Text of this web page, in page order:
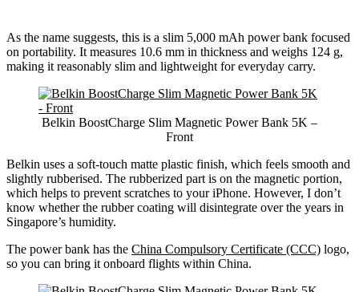
As the name suggests, this is a slim 5,000 mAh power bank focused
on portability. It measures 10.6 mm in thickness and weighs 124 g,
making it reasonably slim and lightweight for everyday carry.
Belkin BoostCharge Slim Magnetic Power Bank 5K –
Front
Belkin uses a soft-touch matte plastic finish, which feels smooth and
slightly rubberised. The rubberized part is on the magnetic portion,
which helps to prevent scratches to your iPhone. However, I don’t
know whether the rubber coating will disintegrate over the years in
Singapore’s humidity.
The power bank has the China Compulsory Certificate (CCC) logo,
so you can bring it onboard flights within China.